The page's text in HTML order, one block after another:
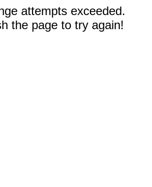
attempts exceeded.
the page to try again!